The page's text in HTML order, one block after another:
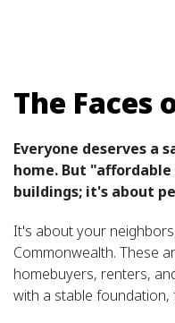
The Faces
Everyone deserves a
home. But
buildings; it's about
It's about your
Commonwealth. These
homebuyers, renters,
with a stable